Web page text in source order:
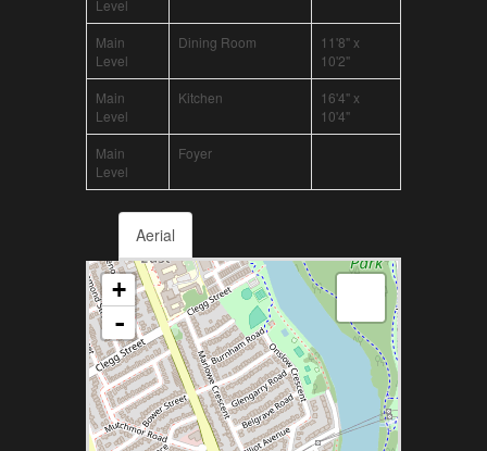
Level
Main
Level
Dining Room
11'8" x
10'2"
Main
Level
Kitchen
16'4" x
10'4"
Main
Level
Foyer
Aerial
+
-